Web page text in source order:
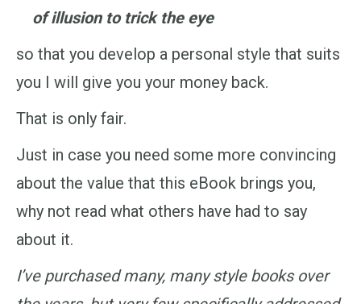
of illusion to trick the eye
so that you develop a personal style that suits
you I will give you your money back.
That is only fair.
Just in case you need some more convincing
about the value that this eBook brings you,
why not read what others have had to say
about it.
I’ve purchased many, many style books over